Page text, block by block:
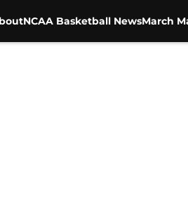
NCAA Basketball NewsMarch